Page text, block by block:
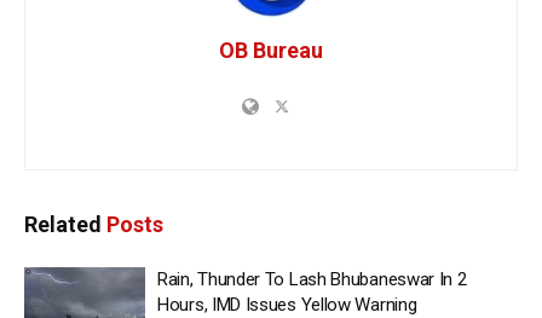
OB Bureau
Related Posts
Rain, Thunder To Lash Bhubaneswar In 2
Hours, IMD Issues Yellow Warning